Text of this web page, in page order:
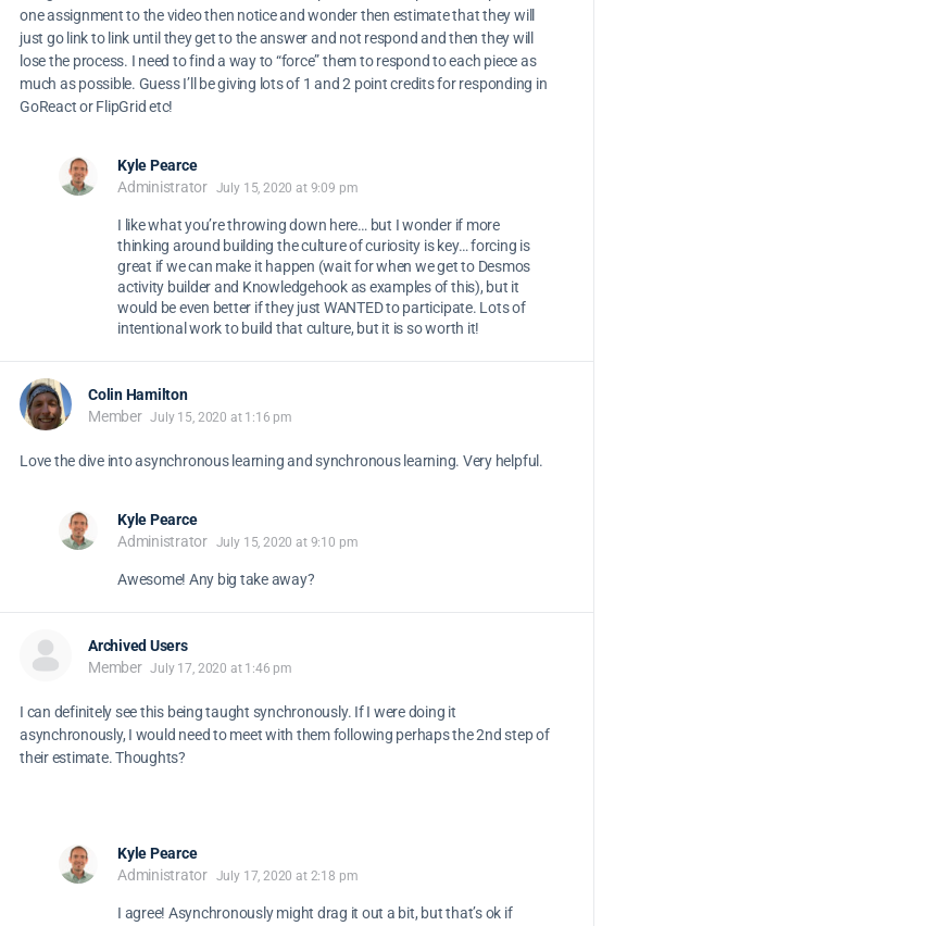
one assignment to the video then notice and wonder then estimate that they will
just go link to link until they get to the answer and not respond and then they will
lose the process. I need to find a way to “force” them to respond to each piece as
much as possible. Guess I’ll be giving lots of 1 and 2 point credits for responding in
GoReact or FlipGrid etc!
Kyle Pearce
Administrator July 15, 2020 at 9:09 pm
I like what you’re throwing down here… but I wonder if more
thinking around building the culture of curiosity is key… forcing is
great if we can make it happen (wait for when we get to Desmos
activity builder and Knowledgehook as examples of this), but it
would be even better if they just WANTED to participate. Lots of
intentional work to build that culture, but it is so worth it!
Colin Hamilton
Member July 15, 2020 at 1:16 pm
Love the dive into asynchronous learning and synchronous learning. Very helpful.
Kyle Pearce
Administrator July 15, 2020 at 9:10 pm
Awesome! Any big take away?
Archived Users
Member July 17, 2020 at 1:46 pm
I can definitely see this being taught synchronously. If I were doing it
asynchronously, I would need to meet with them following perhaps the 2nd step of
their estimate. Thoughts?
Kyle Pearce
Administrator July 17, 2020 at 2:18 pm
I agree! Asynchronously might drag it out a bit, but that’s ok if